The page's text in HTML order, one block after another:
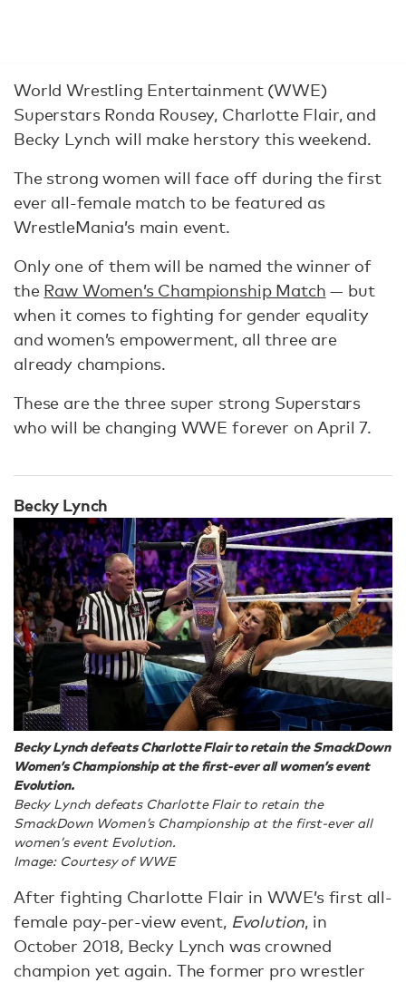
World Wrestling Entertainment (WWE)
Superstars Ronda Rousey, Charlotte Flair, and
Becky Lynch will make herstory this weekend.
The strong women will face off during the first
ever all-female match to be featured as
WrestleMania’s main event.
Only one of them will be named the winner of
the Raw Women’s Championship Match — but
when it comes to fighting for gender equality
and women’s empowerment, all three are
already champions.
These are the three super strong Superstars
who will be changing WWE forever on April 7.
Becky Lynch
Becky Lynch defeats Charlotte Flair to retain the SmackDown
Women’s Championship at the first-ever all women’s event
Evolution.
Becky Lynch defeats Charlotte Flair to retain the
SmackDown Women’s Championship at the first-ever all
women’s event Evolution.
Image: Courtesy of WWE
After fighting Charlotte Flair in WWE’s first all-
female pay-per-view event, Evolution, in
October 2018, Becky Lynch was crowned
champion yet again. The former pro wrestler